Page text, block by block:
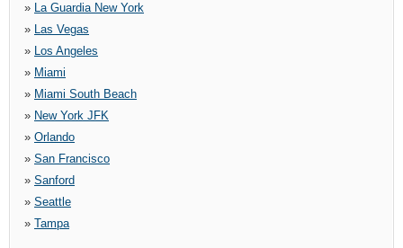
» La Guardia New York
» Las Vegas
» Los Angeles
» Miami
» Miami South Beach
» New York JFK
» Orlando
» San Francisco
» Sanford
» Seattle
» Tampa